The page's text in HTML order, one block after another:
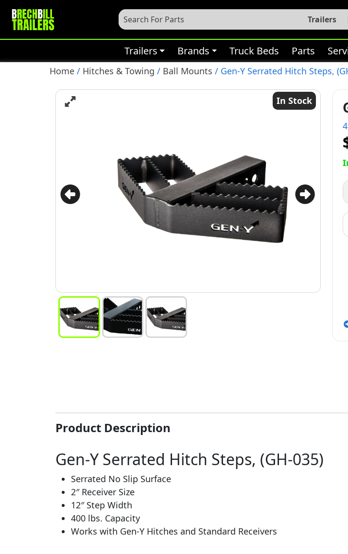
Trailers
Trailers Brands Truck Beds Parts
Home / Hitches & Towing / Ball Mounts / Gen-Y Serrated Hitch Steps,
In Stock
Product Description
Gen-Y Serrated Hitch Steps, (GH-035)
Serrated No Slip Surface
2″ Receiver Size
12″ Step Width
400 lbs. Capacity
Works with Gen-Y Hitches and Standard Receivers